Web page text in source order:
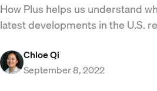
How Plus helps us understand
latest developments in the U.S.
Chloe Qi
September 8, 2022